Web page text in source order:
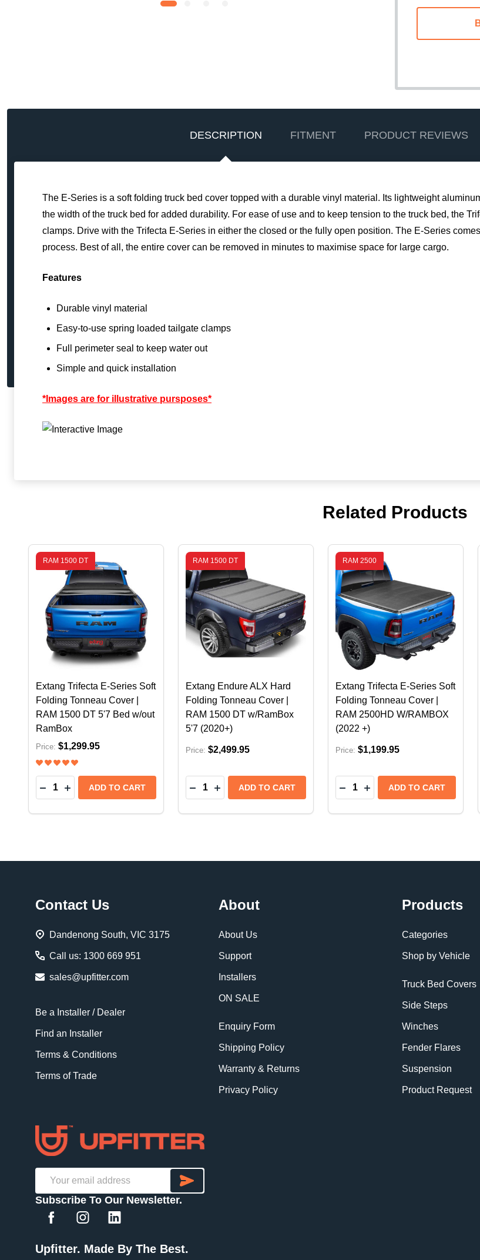
DESCRIPTION FITMENT PRODUCT REVIEWS
The E-Series is a soft folding truck bed cover topped with a durable vinyl material. Its lightweight
the width of the truck bed for added durability. For ease of use and to keep tension to the truck bed, the
clamps. Drive with the Trifecta E-Series in either the closed or the fully open position. The E-Series
process. Best of all, the entire cover can be removed in minutes to maximise space for large cargo.
Features
Durable vinyl material
Easy-to-use spring loaded tailgate clamps
Full perimeter seal to keep water out
Simple and quick installation
*Images are for illustrative pursposes*
Related Products
RAM 1500 DT
Extang Trifecta E-Series Soft
Folding Tonneau Cover |
RAM 1500 DT 5'7 Bed w/out
RamBox
Price: $1,299.95
Quantity:
DECREASE QUANTITY OF EXTANG TRIFECTA E-SERIES SOFT FOLDING TONNEAU COVER |
INCREASE QUANTITY OF EXTANG TRIFECTA E-SERIES SOFT FOLDING TONNEAU
ADD TO CART
RAM 1500 DT
Extang Endure ALX Hard
Folding Tonneau Cover |
RAM 1500 DT w/RamBox
5'7 (2020+)
Price: $2,499.95
Quantity:
DECREASE QUANTITY OF EXTANG ENDURE ALX HARD
INCREASE QUANTITY OF EXTANG ENDURE ALX HARD
ADD TO CART
RAM 2500
Extang Trifecta E-Series Soft
Folding Tonneau Cover |
RAM 2500HD W/RAMBOX
(2022 +)
Price: $1,199.95
Quantity:
DECREASE QUANTITY OF
INCREASE QUANTITY
ADD TO CART
Contact Us
Dandenong South, VIC 3175
Call us: 1300 669 951
sales@upfitter.com
Be a Installer / Dealer
Find an Installer
Terms & Conditions
Terms of Trade
About
About Us
Support
Installers
ON SALE
Enquiry Form
Shipping Policy
Warranty & Returns
Privacy Policy
Products
Categories
Shop by Vehicle
Truck Bed Covers
Side Steps
Winches
Fender Flares
Suspension
Product Request
Email
Address
Subscribe To Our Newsletter.
Upfitter. Made By The Best.